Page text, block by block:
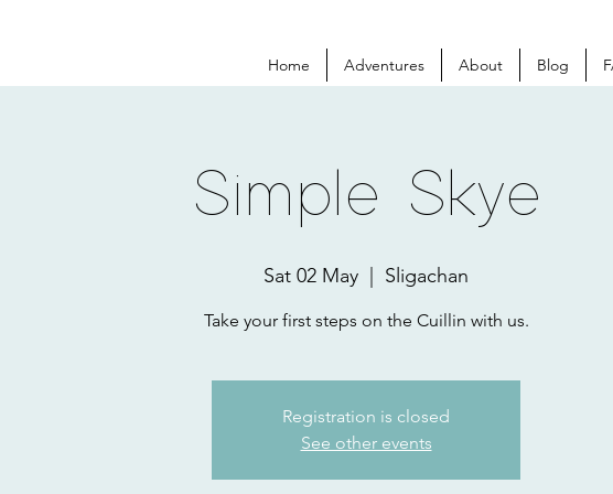
Home Adventures About Blog
Simple Skye
Sat 02 May Sligachan
Take your first steps on the Cuillin with us.
Registration is closed
See other events